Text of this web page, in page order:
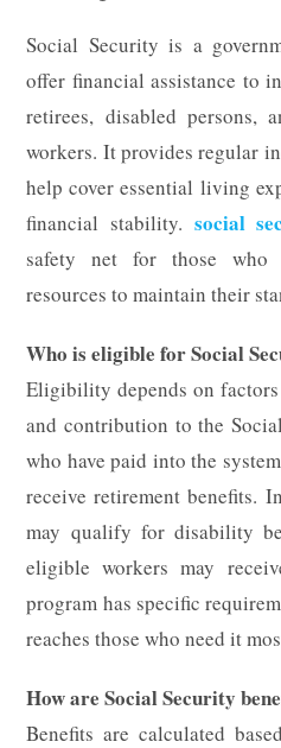
Social Security is a
offer financial assistance to
retirees, disabled persons,
workers. It provides regular
help cover essential living
financial stability. social
safety net for those who
resources to maintain their
Who is eligible for Social
Eligibility depends on
and contribution to the
who have paid into the
receive retirement benefits.
may qualify for disability
eligible workers may
program has specific
reaches those who need it
How are Social Security
Benefits are calculated